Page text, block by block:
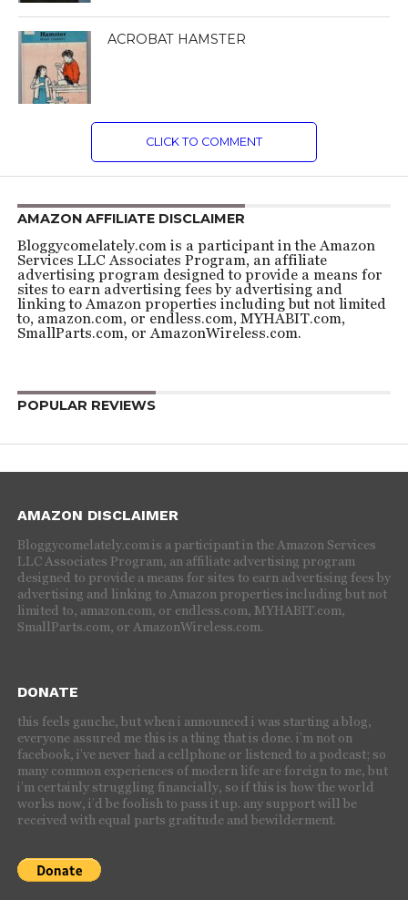
ACROBAT HAMSTER
CLICK TO COMMENT
AMAZON AFFILIATE DISCLAIMER
Bloggycomelately.com is a participant in the Amazon
Services LLC Associates Program, an affiliate
advertising program designed to provide a means for
sites to earn advertising fees by advertising and
linking to Amazon properties including but not limited
to, amazon.com, or endless.com, MYHABIT.com,
SmallParts.com, or AmazonWireless.com.
POPULAR REVIEWS
AMAZON DISCLAIMER
Bloggycomelately.com is a participant in the Amazon Services
LLC Associates Program, an affiliate advertising program
designed to provide a means for sites to earn advertising fees by
advertising and linking to Amazon properties including but not
limited to, amazon.com, or endless.com, MYHABIT.com,
SmallParts.com, or AmazonWireless.com.
DONATE
this feels gauche, but when i announced i was starting a blog,
everyone assured me this is a thing that is done. i’m not on
facebook, i’ve never had a cellphone or listened to a podcast; so
many common experiences of modern life are foreign to me, but
i’m certainly struggling financially, so if this is how the world
works now, i’d be foolish to pass it up. any support will be
received with equal parts gratitude and bewilderment.